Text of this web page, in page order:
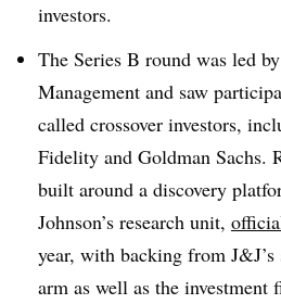
investors.
The Series B round was led
Management and saw
called crossover investors,
Fidelity and Goldman Sachs.
built around a discovery
Johnson’s research unit,
year, with backing from
arm as well as the investment